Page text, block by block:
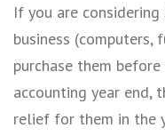
If you are
business
purchase them
accounting year
relief for them in the